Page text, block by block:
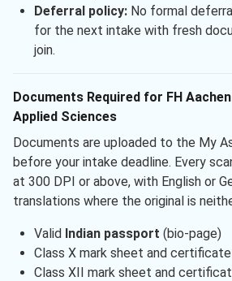
Deferral policy:No formal
for the next intake with fresh
join.
Documents Required for FH
Applied Sciences
Documents are uploaded to the My
before your intake deadline. Every
at 300 DPI or above, with English or
translations where the original is
Valid Indian passport (bio-page)
Class X mark sheet and certificate
Class XII mark sheet and